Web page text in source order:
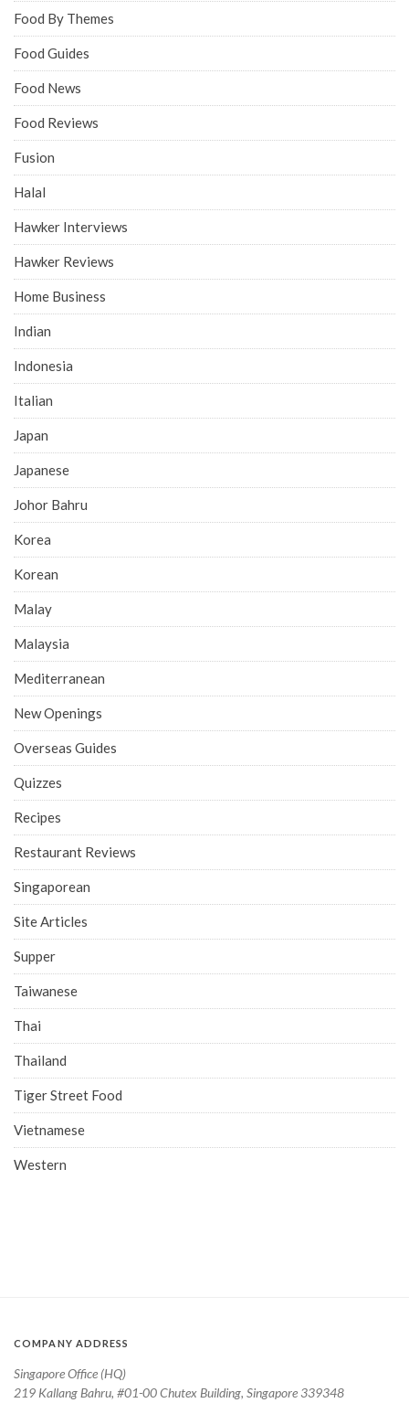
Food By Themes
Food Guides
Food News
Food Reviews
Fusion
Halal
Hawker Interviews
Hawker Reviews
Home Business
Indian
Indonesia
Italian
Japan
Japanese
Johor Bahru
Korea
Korean
Malay
Malaysia
Mediterranean
New Openings
Overseas Guides
Quizzes
Recipes
Restaurant Reviews
Singaporean
Site Articles
Supper
Taiwanese
Thai
Thailand
Tiger Street Food
Vietnamese
Western
COMPANY ADDRESS
Singapore Office (HQ)
219 Kallang Bahru, #01-00 Chutex Building, Singapore 339348